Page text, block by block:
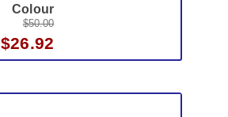
Colour
$50.00
$26.92